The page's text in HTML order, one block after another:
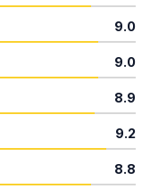
9.0
9.0
8.9
9.2
8.8